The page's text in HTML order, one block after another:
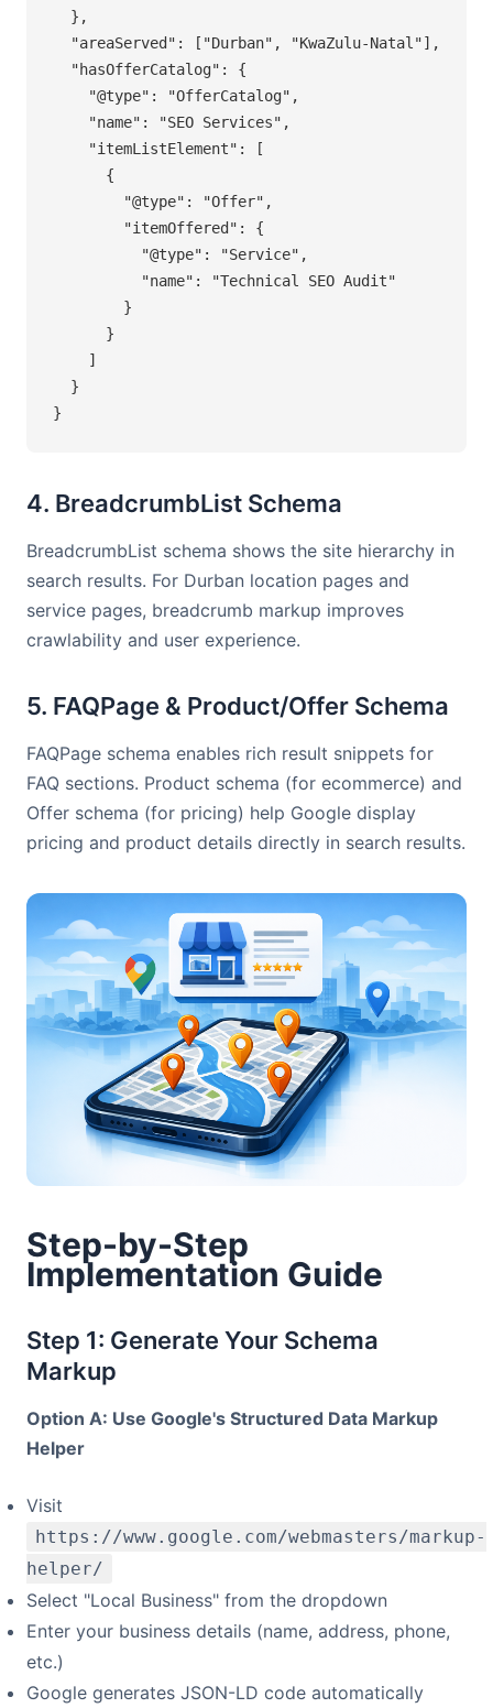
  },
  "areaServed": ["Durban", "KwaZulu-Natal"],
  "hasOfferCatalog": {
    "@type": "OfferCatalog",
    "name": "SEO Services",
    "itemListElement": [
      {
        "@type": "Offer",
        "itemOffered": {
          "@type": "Service",
          "name": "Technical SEO Audit"
        }
      }
    ]
  }
}
4. BreadcrumbList Schema
BreadcrumbList schema shows the site hierarchy in
search results. For Durban location pages and
service pages, breadcrumb markup improves
crawlability and user experience.
5. FAQPage & Product/Offer Schema
FAQPage schema enables rich result snippets for
FAQ sections. Product schema (for ecommerce) and
Offer schema (for pricing) help Google display
pricing and product details directly in search results.
Step-by-Step
Implementation Guide
Step 1: Generate Your Schema
Markup
Option A: Use Google's Structured Data Markup
Helper
Visit
https://www.google.com/webmasters/markup-
helper/
Select "Local Business" from the dropdown
Enter your business details (name, address, phone,
etc.)
Google generates JSON-LD code automatically